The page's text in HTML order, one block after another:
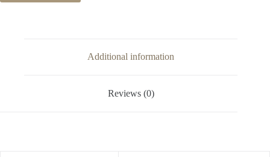
Additional information
Reviews (0)